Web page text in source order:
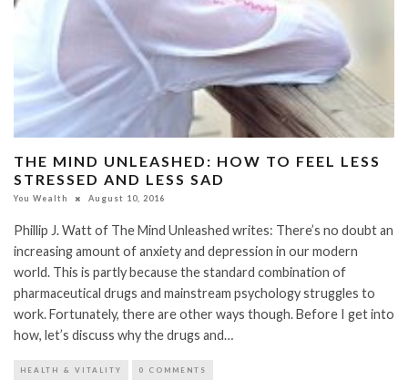
THE MIND UNLEASHED: HOW TO FEEL LESS
STRESSED AND LESS SAD
You Wealth August 10, 2016
Phillip J. Watt of The Mind Unleashed writes: There’s no doubt an
increasing amount of anxiety and depression in our modern
world. This is partly because the standard combination of
pharmaceutical drugs and mainstream psychology struggles to
work. Fortunately, there are other ways though. Before I get into
how, let’s discuss why the drugs and…
HEALTH & VITALITY 0 COMMENTS